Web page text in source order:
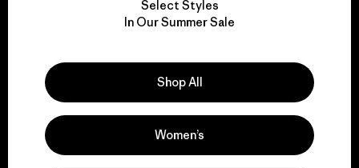
We take responsibility
Explore Our Footprint
Select Styles
In Our Summer Sale
Shop All
Women’s